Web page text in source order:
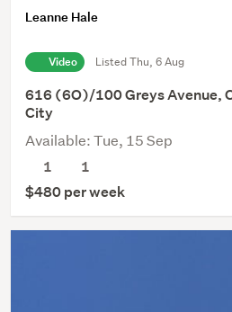
Leanne Hale
Video Listed Thu, 6 Aug
616 (6O)/100 Greys Avenue,
City
Available: Tue, 15 Sep
1
1
$480 per week